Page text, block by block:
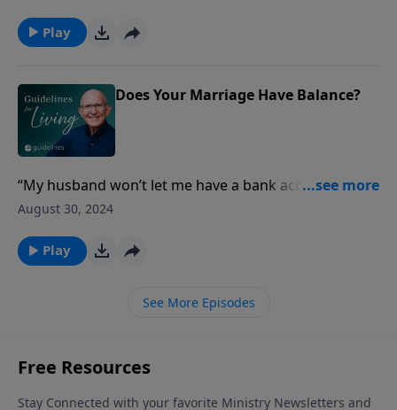
exemplified by Paul’s profound peace despite his
imprisonment.
Play
Does Your Marriage Have Balance?
“My husband won’t let me have a bank account, give
me a credit card, have my own cell phone, or let me
August 30, 2024
Play
See More Episodes